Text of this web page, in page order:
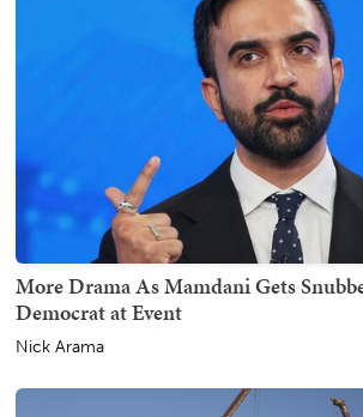
More Drama As Mamdani Gets
Democrat at Event
Nick Arama